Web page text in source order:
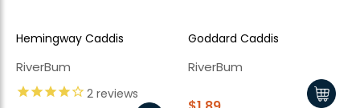
Hemingway Caddis
RiverBum
2 reviews
Goddard Caddis
RiverBum